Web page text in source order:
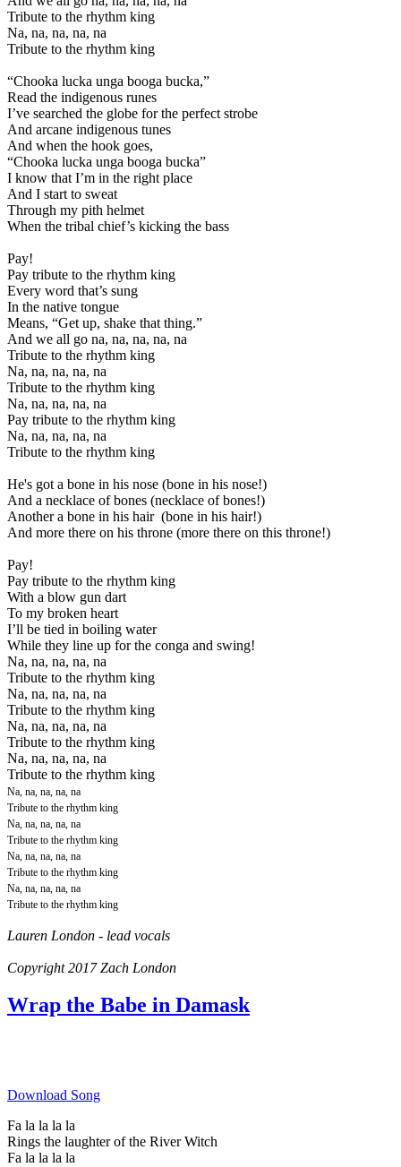
Tribute to the rhythm king
Na, na, na, na, na
Tribute to the rhythm king
“Chooka lucka unga booga bucka,”
Read the indigenous runes
I’ve searched the globe for the perfect strobe
And arcane indigenous tunes
And when the hook goes,
“Chooka lucka unga booga bucka”
I know that I’m in the right place
And I start to sweat
Through my pith helmet
When the tribal chief’s kicking the bass
Pay!
Pay tribute to the rhythm king
Every word that’s sung
In the native tongue
Means, “Get up, shake that thing.”
And we all go na, na, na, na, na
Tribute to the rhythm king
Na, na, na, na, na
Tribute to the rhythm king
Na, na, na, na, na
Pay tribute to the rhythm king
Na, na, na, na, na
Tribute to the rhythm king
He's got a bone in his nose (bone in his nose!)
And a necklace of bones (necklace of bones!)
Another a bone in his hair (bone in his hair!)
And more there on his throne (more there on this throne!)
Pay!
Pay tribute to the rhythm king
With a blow gun dart
To my broken heart
I’ll be tied in boiling water
While they line up for the conga and swing!
Na, na, na, na, na
Tribute to the rhythm king
Na, na, na, na, na
Tribute to the rhythm king
Na, na, na, na, na
Tribute to the rhythm king
Na, na, na, na, na
Tribute to the rhythm king
Na, na, na, na, na
Tribute to the rhythm king
Na, na, na, na, na
Tribute to the rhythm king
Na, na, na, na, na
Tribute to the rhythm king
Na, na, na, na, na
Tribute to the rhythm king
Lauren London - lead vocals
Copyright 2017 Zach London
Wrap the Babe in Damask
Download Song
Fa la la la la
Rings the laughter of the River Witch
Fa la la la la